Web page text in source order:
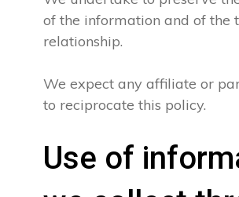
of the information and of the
relationship.
We expect any affiliate or
to reciprocate this policy.
Use of